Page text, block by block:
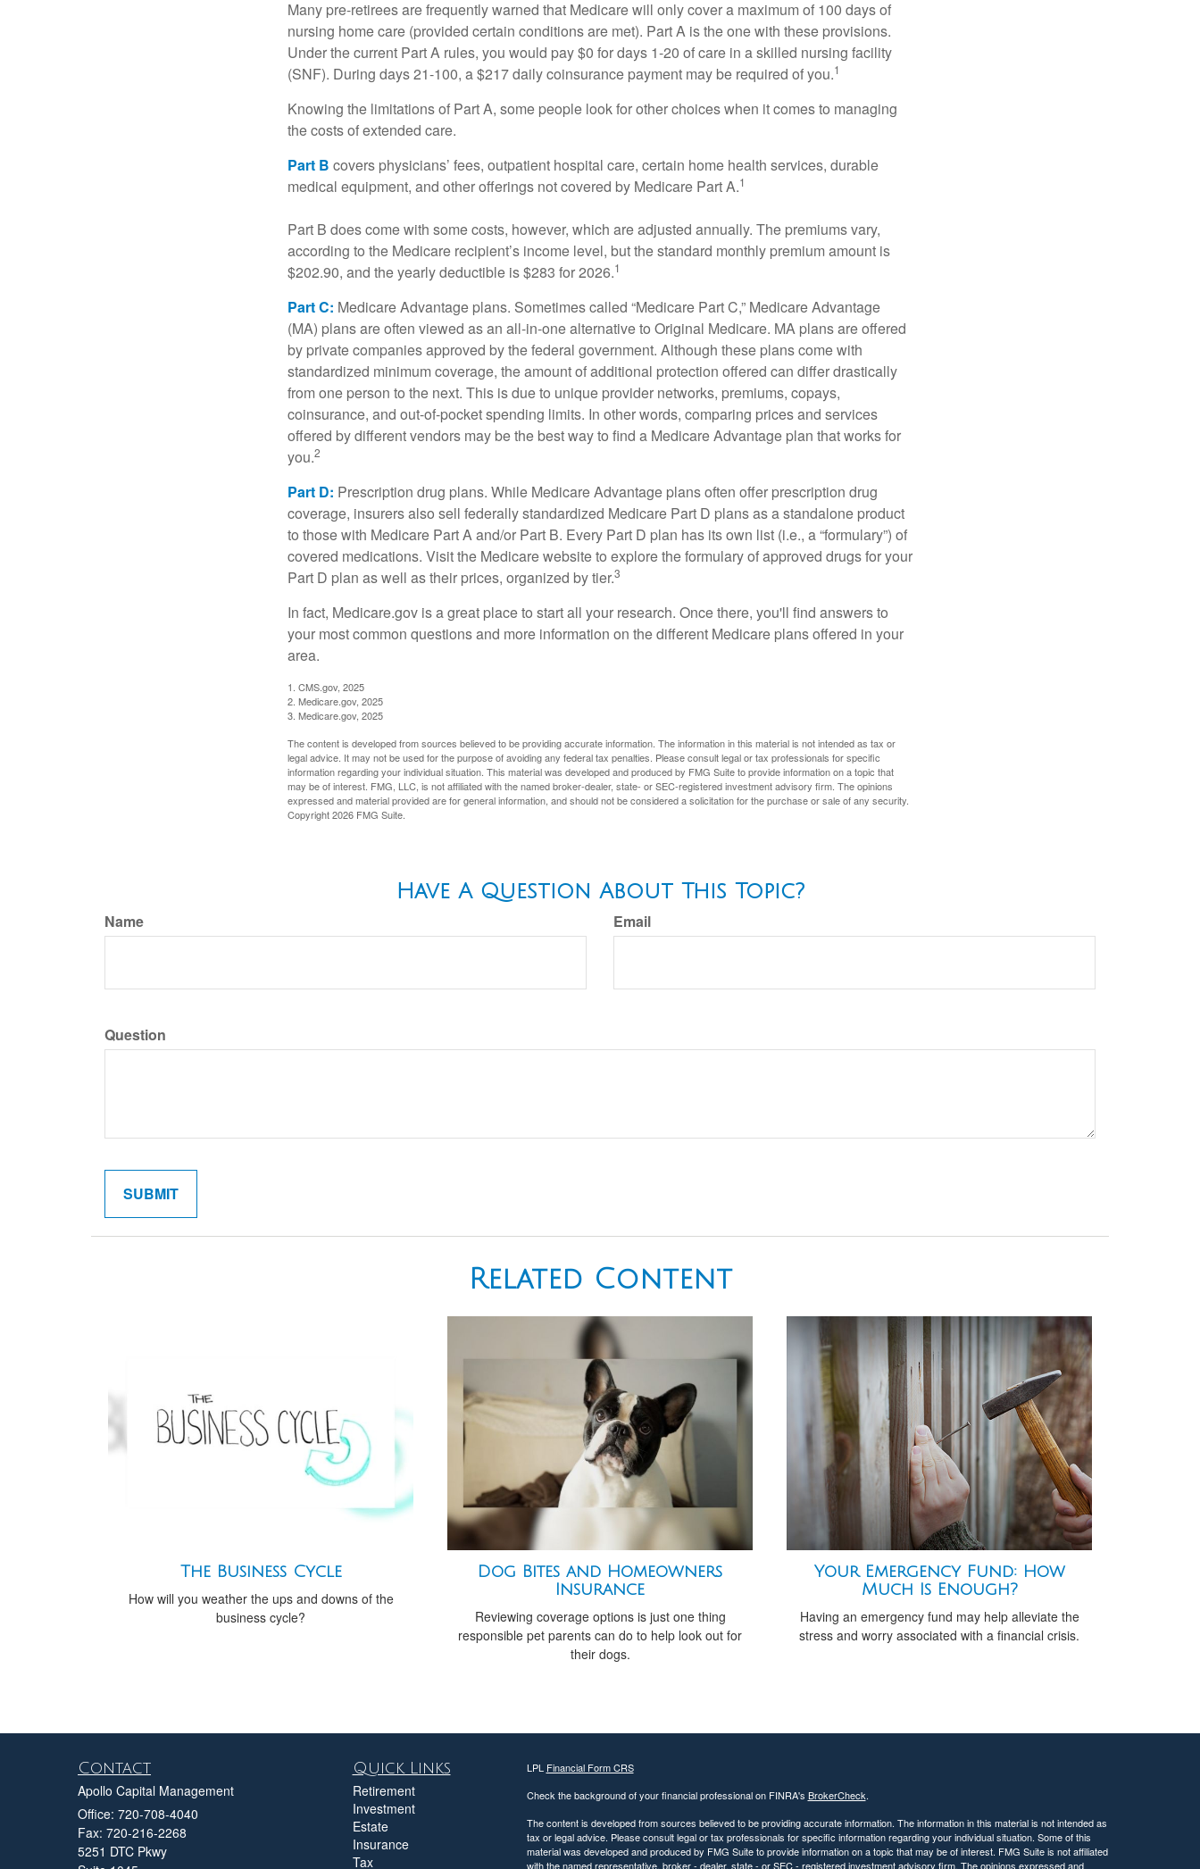
Many pre-retirees are frequently warned that Medicare will only cover a maximum of 100 days of
nursing home care (provided certain conditions are met). Part A is the one with these provisions.
Under the current Part A rules, you would pay $0 for days 1-20 of care in a skilled nursing facility
(SNF). During days 21-100, a $217 daily coinsurance payment may be required of you.1
Knowing the limitations of Part A, some people look for other choices when it comes to managing
the costs of extended care.
Part B covers physicians’ fees, outpatient hospital care, certain home health services, durable
medical equipment, and other offerings not covered by Medicare Part A.1
Part B does come with some costs, however, which are adjusted annually. The premiums vary,
according to the Medicare recipient’s income level, but the standard monthly premium amount is
$202.90, and the yearly deductible is $283 for 2026.1
Part C: Medicare Advantage plans. Sometimes called “Medicare Part C,” Medicare Advantage
(MA) plans are often viewed as an all-in-one alternative to Original Medicare. MA plans are offered
by private companies approved by the federal government. Although these plans come with
standardized minimum coverage, the amount of additional protection offered can differ drastically
from one person to the next. This is due to unique provider networks, premiums, copays,
coinsurance, and out-of-pocket spending limits. In other words, comparing prices and services
offered by different vendors may be the best way to find a Medicare Advantage plan that works for
you.2
Part D: Prescription drug plans. While Medicare Advantage plans often offer prescription drug
coverage, insurers also sell federally standardized Medicare Part D plans as a standalone product
to those with Medicare Part A and/or Part B. Every Part D plan has its own list (i.e., a “formulary”) of
covered medications. Visit the Medicare website to explore the formulary of approved drugs for your
Part D plan as well as their prices, organized by tier.3
In fact, Medicare.gov is a great place to start all your research. Once there, you'll find answers to
your most common questions and more information on the different Medicare plans offered in your
area.
1. CMS.gov, 2025
2. Medicare.gov, 2025
3. Medicare.gov, 2025
The content is developed from sources believed to be providing accurate information. The information in this material is not intended as tax or
legal advice. It may not be used for the purpose of avoiding any federal tax penalties. Please consult legal or tax professionals for specific
information regarding your individual situation. This material was developed and produced by FMG Suite to provide information on a topic that
may be of interest. FMG, LLC, is not affiliated with the named broker-dealer, state- or SEC-registered investment advisory firm. The opinions
expressed and material provided are for general information, and should not be considered a solicitation for the purchase or sale of any security.
Copyright2026 FMG Suite.
Have A Question About This Topic?
Name Email
Question
Related Content
The Business Cycle
How will you weather the ups and downs of the
business cycle?
Dog Bites and Homeowners
Insurance
Reviewing coverage options is just one thing
responsible pet parents can do to help look out for
their dogs.
Your Emergency Fund: How
Much Is Enough?
Having an emergency fund may help alleviate the
stress and worry associated with a financial crisis.
Contact
Apollo Capital Management
Office: 720-708-4040
Fax: 720-216-2268
5251 DTC Pkwy
Quick Links
Retirement
Investment
Estate
Insurance
Tax
LPL Financial Form CRS
Check the background of your financial professional on FINRA's BrokerCheck.
The content is developed from sources believed to be providing accurate information. The information in this material is not intended as
tax or legal advice. Please consult legal or tax professionals for specific information regarding your individual situation. Some of this
material was developed and produced by FMG Suite to provide information on a topic that may be of interest. FMG Suite is not affiliated
with the named representative, broker - dealer, state - or SEC - registered investment advisory firm. The opinions expressed and